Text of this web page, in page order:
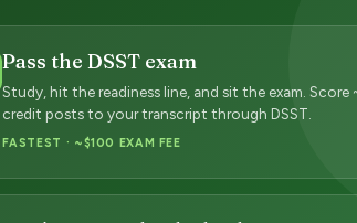
Pass the DSST exam
Study, hit the readiness line, and sit the exam.
credit posts to your transcript through DSST.
FASTEST · ~$100 EXAM FEE